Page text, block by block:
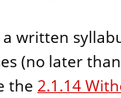
written
(no later
the 2.1.14